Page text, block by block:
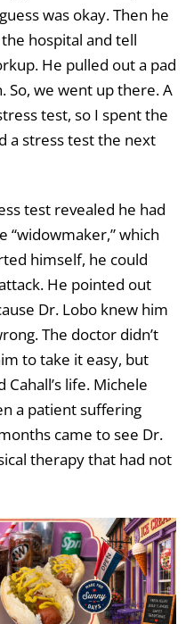
was okay. Then he
hospital and tell
He pulled out a pad
So, we went up there. A
test, so I spent the
a stress test the next
test revealed he had
“widowmaker,” which
himself, he could
He pointed out
Dr. Lobo knew him
The doctor didn’t
to take it easy, but
life. Michele
a patient suffering
came to see Dr.
therapy that had not